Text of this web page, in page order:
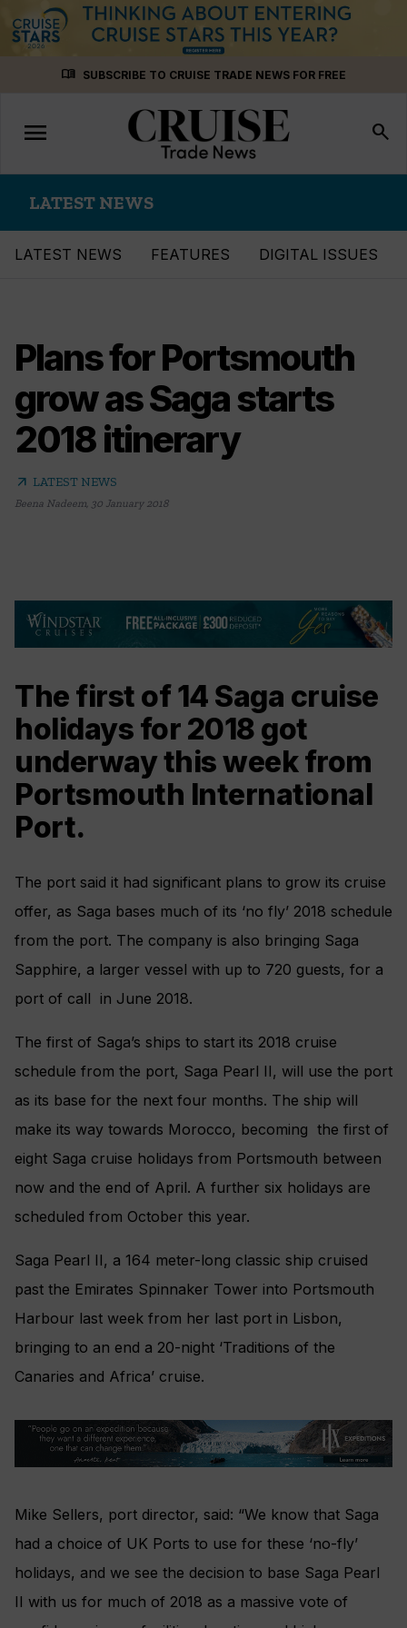
menu_book SUBSCRIBE TO CRUISE TRADE NEWS FOR FREE
Toggle
navigation
menu search
LATEST NEWS
LATEST NEWS FEATURES DIGITAL ISSUES
Plans for Portsmouth
grow as Saga starts
2018 itinerary
arrow_outward LATEST NEWS
Beena Nadeem, 30 January 2018
The first of 14 Saga cruise
holidays for 2018 got
underway this week from
Portsmouth International
Port.
The port said it had significant plans to grow its cruise
offer, as Saga bases much of its ‘no fly’ 2018 schedule
from the port. The company is also bringing Saga
Sapphire, a larger vessel with up to 720 guests, for a
port of call in June 2018.
The first of Saga’s ships to start its 2018 cruise
schedule from the port, Saga Pearl II, will use the port
as its base for the next four months. The ship will
make its way towards Morocco, becoming the first of
eight Saga cruise holidays from Portsmouth between
now and the end of April. A further six holidays are
scheduled from October this year.
Saga Pearl II, a 164 meter-long classic ship cruised
past the Emirates Spinnaker Tower into Portsmouth
Harbour last week from her last port in Lisbon,
bringing to an end a 20-night ‘Traditions of the
Canaries and Africa’ cruise.
Mike Sellers, port director, said: “We know that Saga
had a choice of UK Ports to use for these ‘no-fly’
holidays, and we see the decision to base Saga Pearl
II with us for much of 2018 as a massive vote of